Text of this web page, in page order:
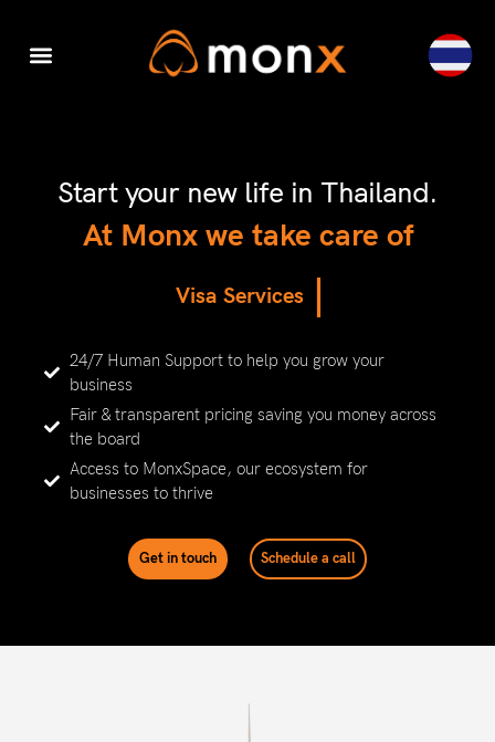
Start your new life in Thailand.
At Monx we take care of
Visa Services
24/7 Human Support to help you grow your
business
Fair & transparent pricing saving you money across
the board
Access to MonxSpace, our ecosystem for
businesses to thrive
Get in touch Schedule a call